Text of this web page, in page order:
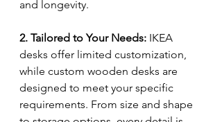
and longevity.
2. Tailored to Your Needs: IKEA
desks offer limited customization,
while custom wooden desks are
designed to meet your specific
requirements. From size and shape